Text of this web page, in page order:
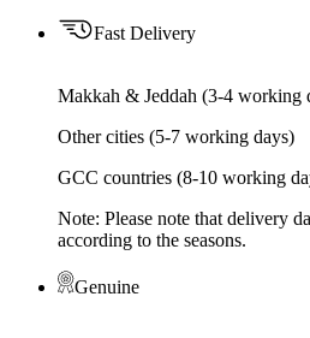
Fast Delivery
Makkah & Jeddah (3-4 working
Other cities (5-7 working days)
GCC countries (8-10 working
Note: Please note that delivery
according to the seasons.
Genuine